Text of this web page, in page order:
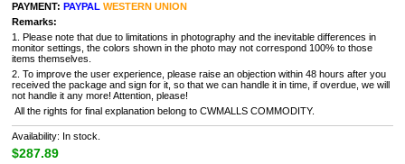
PAYMENT: PAYPAL WESTERN UNION
Remarks:
1. Please note that due to limitations in photography and the inevitable differences in
monitor settings, the colors shown in the photo may not correspond 100% to those
items themselves.
2. To improve the user experience, please raise an objection within 48 hours after you
received the package and sign for it, so that we can handle it in time, if overdue, we will
not handle it any more! Attention, please!
All the rights for final explanation belong to CWMALLS COMMODITY.
Availability: In stock.
$287.89